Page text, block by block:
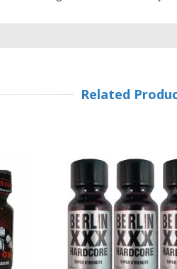
Related